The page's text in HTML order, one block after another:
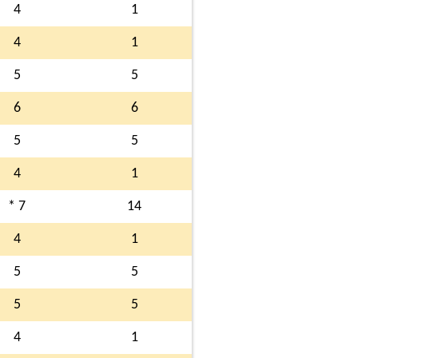
4 1
4 1
5 5
6 6
5 5
4 1
* 7 14
4 1
5 5
5 5
4 1